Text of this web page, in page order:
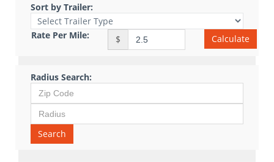
Sort by Trailer:
Rate Per Mile: $ Calculate
Radius Search:
Search